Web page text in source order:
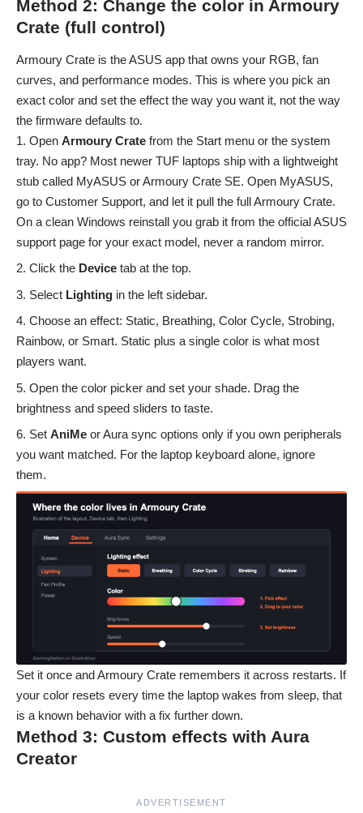
Method 2: Change the color in Armoury
Crate (full control)
Armoury Crate is the ASUS app that owns your RGB, fan
curves, and performance modes. This is where you pick an
exact color and set the effect the way you want it, not the way
the firmware defaults to.
Open Armoury Crate from the Start menu or the system
tray. No app? Most newer TUF laptops ship with a lightweight
stub called MyASUS or Armoury Crate SE. Open MyASUS,
go to Customer Support, and let it pull the full Armoury Crate.
On a clean Windows reinstall you grab it from the official ASUS
support page for your exact model, never a random mirror.
Click the Device tab at the top.
Select Lighting in the left sidebar.
Choose an effect: Static, Breathing, Color Cycle, Strobing,
Rainbow, or Smart. Static plus a single color is what most
players want.
Open the color picker and set your shade. Drag the
brightness and speed sliders to taste.
Set AniMe or Aura sync options only if you own peripherals
you want matched. For the laptop keyboard alone, ignore
them.
Set it once and Armoury Crate remembers it across restarts. If
your color resets every time the laptop wakes from sleep, that
is a known behavior with a fix further down.
Method 3: Custom effects with Aura
Creator
ADVERTISEMENT